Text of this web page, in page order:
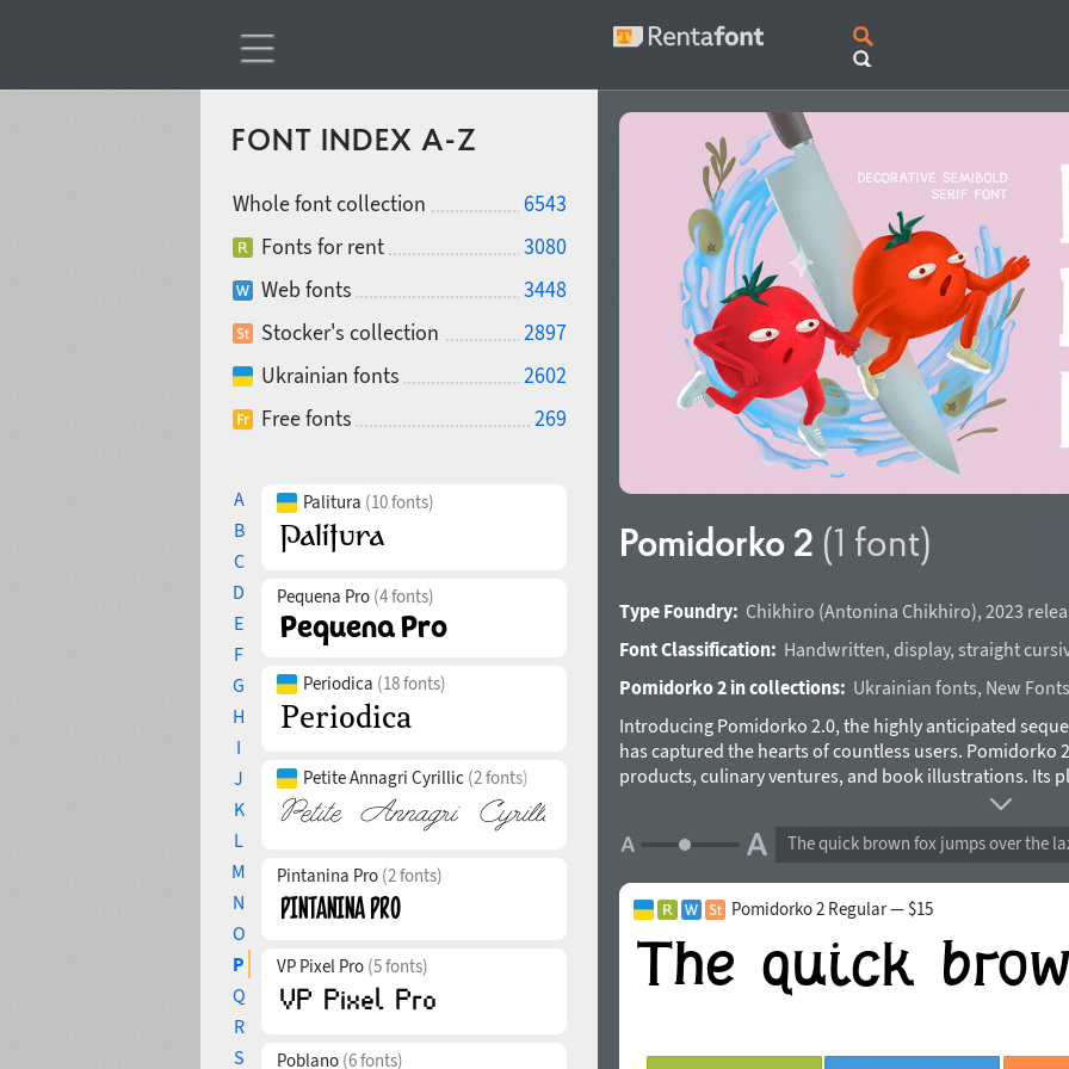
FONT INDEX A-Z
Whole font collection
6543
Fonts for rent
3080
Web fonts
3448
Stocker's collection
2897
Ukrainian fonts
2602
Free fonts
269
A
B
C
D
E
F
G
H
I
J
K
L
M
N
O
P
Q
R
S
Palitura (10 fonts)
Pequena Pro (4 fonts)
Periodica (18 fonts)
Petite Annagri Cyrillic (2 fonts)
Pintanina Pro (2 fonts)
VP Pixel Pro (5 fonts)
Poblano (6 fonts)
Pomidorko 2 (1 font)
Type Foundry: Chikhiro (Antonina Chikhiro), 2023
Font Classification: Handwritten, display, straight
Pomidorko 2 in collections: Ukrainian fonts, New Fonts
Introducing Pomidorko 2.0, the highly anticipated
has captured the hearts of countless users. Pomidorko
products, culinary ventures, and book illustrations. Its
touch of whimsy to any design. With both Cyrillic and
is included for Western European languages. Don’t
to make it even more versatile. Unlock the enchanting
your projects with a dash of sweetness and joy. The
Chikhiro in 2023.
The quick brown fox jumps over the
Pomidorko 2 Regular — $15